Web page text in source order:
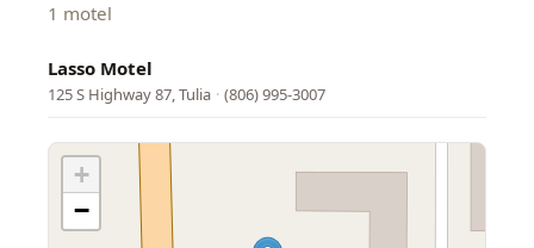
1 motel
Lasso Motel
125 S Highway 87, Tulia · (806) 995-3007
+
−